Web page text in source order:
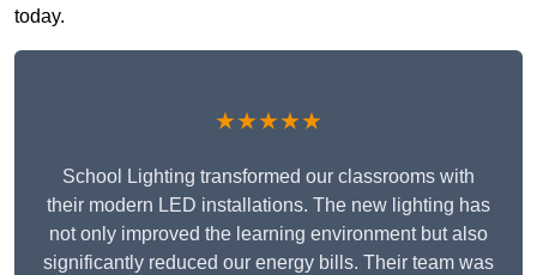
today.
★★★★★
School Lighting transformed our classrooms with
their modern LED installations. The new lighting has
not only improved the learning environment but also
significantly reduced our energy bills. Their team was